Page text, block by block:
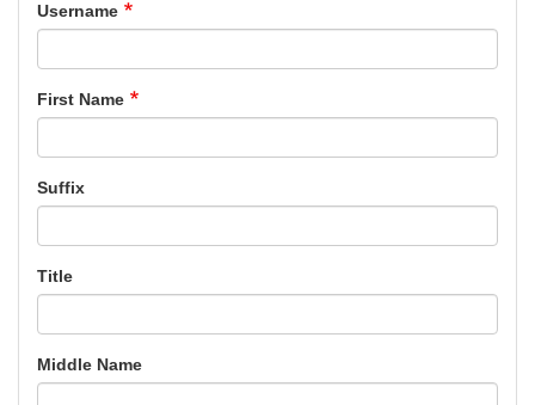
Username
First Name
Suffix
Title
Middle Name